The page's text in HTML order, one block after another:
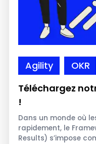
Agility
OKR
Téléchargez
!
Dans un monde où
rapidement, le Framework OKR (Objectives and Key
Results)